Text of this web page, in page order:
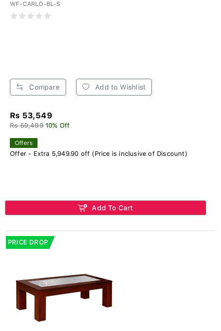
WF-CARLO-BL-S
Compare Add to Wishlist
Rs 53,549
Rs 59,499 10% Off
Offers
Offer - Extra 5,949.90 off (Price is inclusive of Discount)
Add To Cart
PRICE DROP